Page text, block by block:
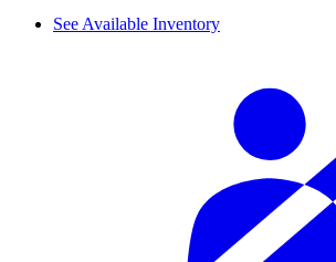
See Available Inventory